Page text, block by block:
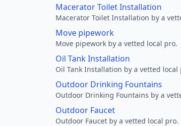
Macerator Toilet Installation
Macerator Toilet Installation by a
Move pipework
Move pipework by a vetted local pro.
Oil Tank Installation
Oil Tank Installation by a vetted local
Outdoor Drinking Fountains
Outdoor Drinking Fountains by a
Outdoor Faucet
Outdoor Faucet by a vetted local pro.